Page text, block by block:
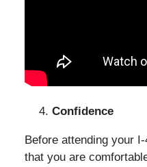
Confidence
Before attending your
that you are